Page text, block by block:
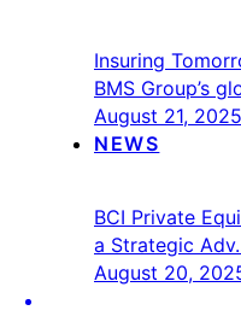
Insuring
BMS Group’s
August 21, 2025
NEWS
BCI Private
a Strategic
August 20,